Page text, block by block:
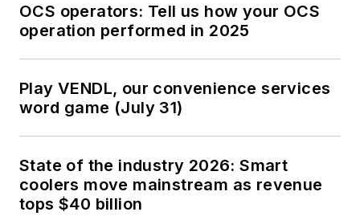
OCS operators: Tell us how your OCS
operation performed in 2025
Play VENDL, our convenience services
word game (July 31)
State of the industry 2026: Smart
coolers move mainstream as revenue
tops $40 billion